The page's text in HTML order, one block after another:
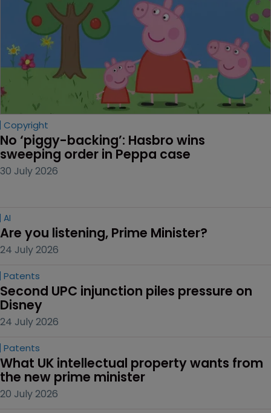
Copyright
No ‘piggy-backing’: Hasbro wins
sweeping order in Peppa case
30 July 2026
AI
Are you listening, Prime Minister?
24 July 2026
Patents
Second UPC injunction piles pressure on
Disney
24 July 2026
Patents
What UK intellectual property wants from
the new prime minister
20 July 2026